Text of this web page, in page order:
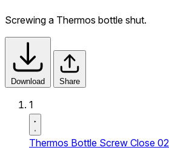
Screwing a Thermos bottle shut.
Download Share
1
Thermos Bottle Screw Close 02